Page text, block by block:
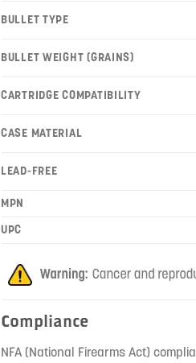
BULLET TYPE
BULLET WEIGHT (GRAINS)
CARTRIDGE COMPATIBILITY
CASE MATERIAL
LEAD-FREE
MPN
UPC
Compliance
NFA (National Firearms Act)